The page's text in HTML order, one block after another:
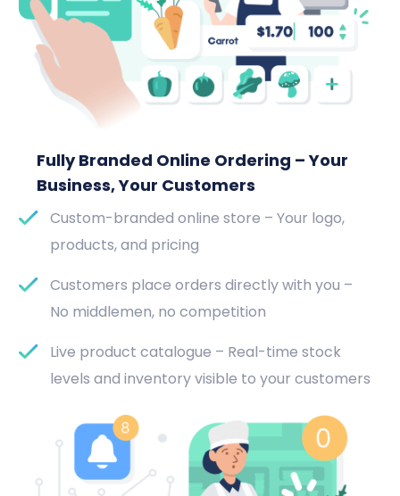
Fully Branded Online Ordering – Your
Business, Your Customers
Custom-branded online store – Your logo,
products, and pricing
Customers place orders directly with you –
No middlemen, no competition
Live product catalogue – Real-time stock
levels and inventory visible to your customers